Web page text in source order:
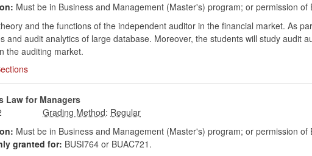
Must be in Business and Management (Master's) program; or permission of
and the functions of the independent auditor in the financial market. As
and audit analytics of large database. Moreover, the students will study audit
the auditing market.
Law for Managers
:
Must be in Business and Management (Master's) program; or permission of
granted for: BUSI764 or BUAC721.